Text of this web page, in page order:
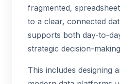
fragmented,
to a clear, connected
supports both day-to-
strategic decision-
This includes designing